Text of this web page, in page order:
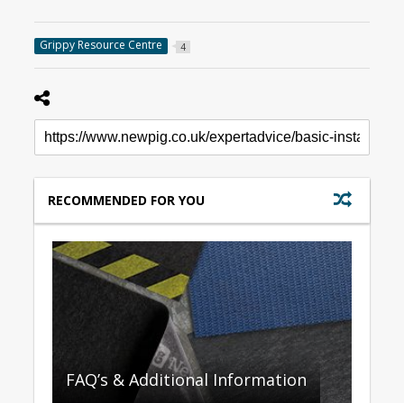
Grippy Resource Centre 4
RECOMMENDED FOR YOU
FAQ’s & Additional Information